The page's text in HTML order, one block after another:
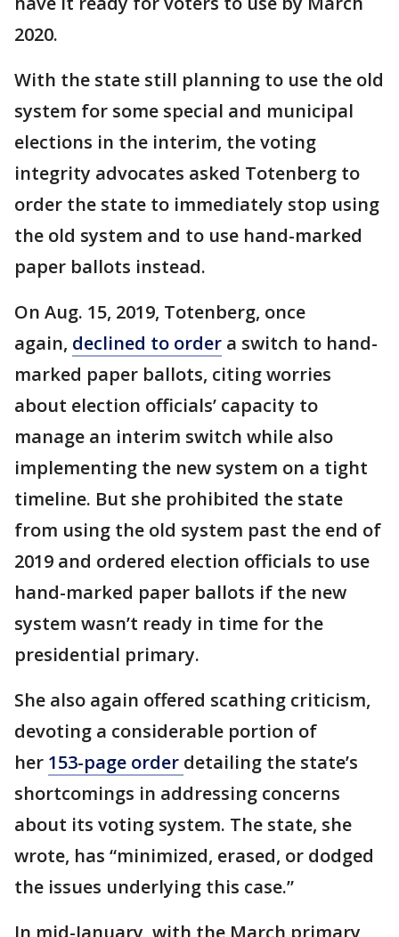
2020.
With the state still planning to use the old
system for some special and municipal
elections in the interim, the voting
integrity advocates asked Totenberg to
order the state to immediately stop using
the old system and to use hand-marked
paper ballots instead.
On Aug. 15, 2019, Totenberg, once
again, declined to order a switch to hand-
marked paper ballots, citing worries
about election officials’ capacity to
manage an interim switch while also
implementing the new system on a tight
timeline. But she prohibited the state
from using the old system past the end of
2019 and ordered election officials to use
hand-marked paper ballots if the new
system wasn’t ready in time for the
presidential primary.
She also again offered scathing criticism,
devoting a considerable portion of
her 153-page order detailing the state’s
shortcomings in addressing concerns
about its voting system. The state, she
wrote, has “minimized, erased, or dodged
the issues underlying this case.”
In mid-January, with the March primary